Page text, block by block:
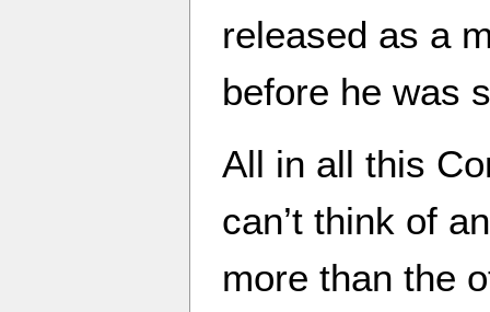
released as a
before he was
All in all this
can’t think of
more than the